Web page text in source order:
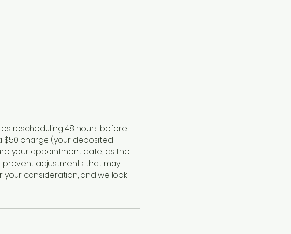
rescheduling 48 hours before
$50 charge (your deposited
your appointment date, as the
prevent adjustments that may
your consideration, and we look